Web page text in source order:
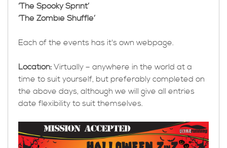
‘The Spooky Sprint’
‘The Zombie Shuffle’
Each of the events has it's own webpage.
Location: Virtually – anywhere in the world at a
time to suit yourself, but preferably completed on
the above days, although we will give all entries
date flexibility to suit themselves.